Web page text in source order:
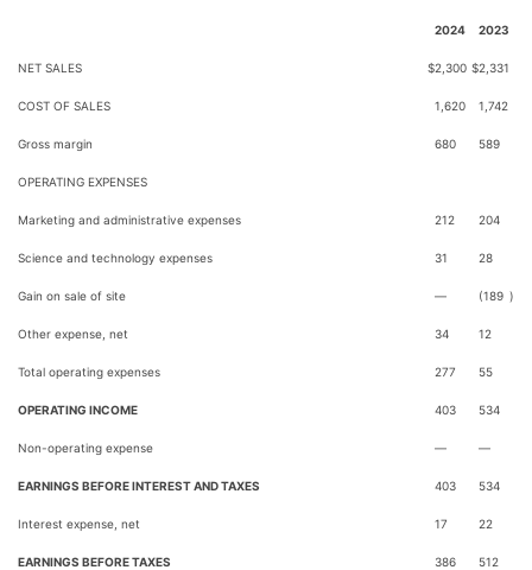
2024 2023
NET SALES $2,300 $2,331
COST OF SALES 1,620 1,742
Gross margin 680 589
OPERATING EXPENSES
Marketing and administrative expenses 212 204
Science and technology expenses 31 28
Gain on sale of site — (189 )
Other expense, net 34 12
Total operating expenses 277 55
OPERATING INCOME 403 534
Non-operating expense — —
EARNINGS BEFORE INTEREST AND TAXES 403 534
Interest expense, net 17 22
EARNINGS BEFORE TAXES 386 512